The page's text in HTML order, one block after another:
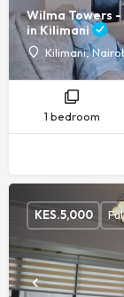
Wilma Towers
in Kilimani
Kilimani,
1 bedroom
KES.5,000